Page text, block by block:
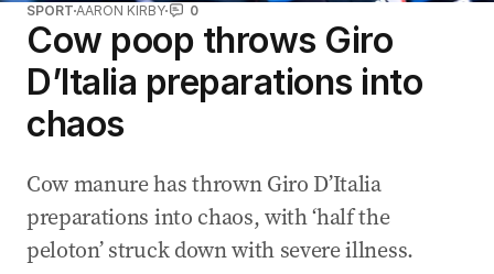
SPORT AARON KIRBY 0
Cow poop throws Giro
D’Italia preparations into
chaos
Cow manure has thrown Giro D’Italia
preparations into chaos, with ‘half the
peloton’ struck down with severe illness.